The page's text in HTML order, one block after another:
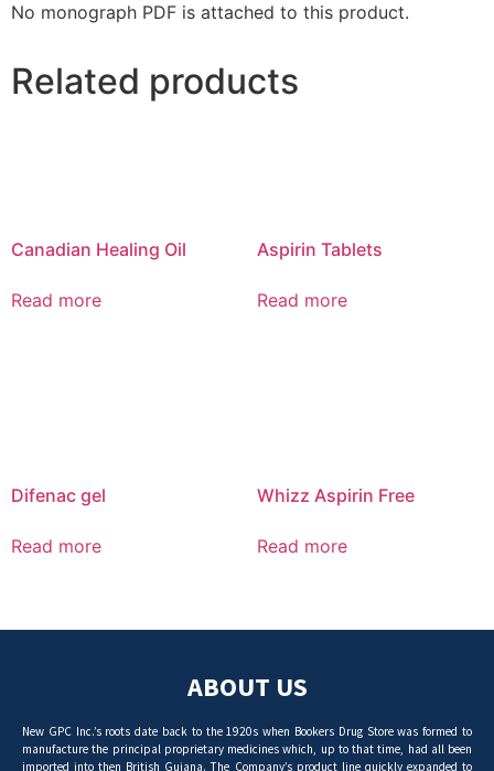
No monograph PDF is attached to this product.
Related products
Canadian Healing Oil
Read more
Aspirin Tablets
Read more
Difenac gel
Read more
Whizz Aspirin Free
Read more
ABOUT US
New GPC Inc.’s roots date back to the 1920s when Bookers Drug Store was formed to
manufacture the principal proprietary medicines which, up to that time, had all been
imported into then British Guiana. The Company’s product line quickly expanded to